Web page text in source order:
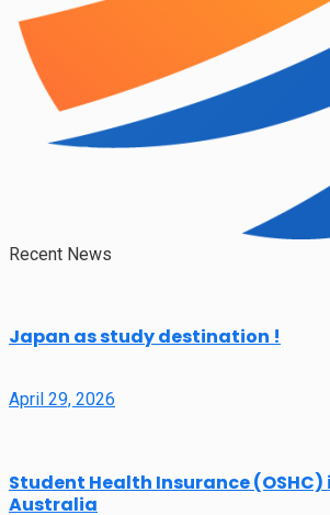
Recent News
Japan as study destination !
April 29, 2026
Student Health Insurance (OSHC)
Australia